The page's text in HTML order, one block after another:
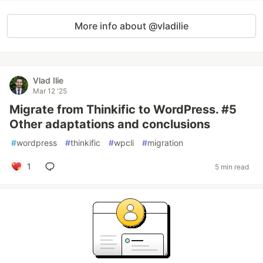
More info about @vladilie
Vlad Ilie
Mar 12 '25
Migrate from Thinkific to WordPress. #5
Other adaptations and conclusions
#wordpress #thinkific #wpcli #migration
1 5 min read